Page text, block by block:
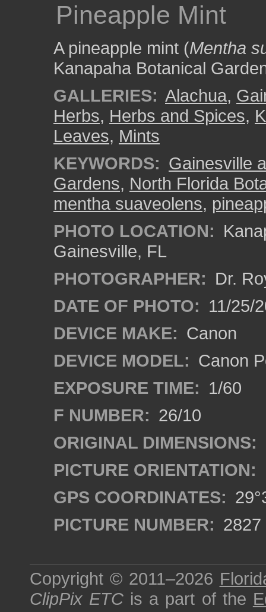
Pineapple Mint
A pineapple mint (Mentha
Kanapaha Botanical
GALLERIES: Alachua,
Herbs, Herbs and Spices,
Leaves, Mints
KEYWORDS: Gainesville
Gardens, North Florida
mentha suaveolens,
PHOTO LOCATION:
Gainesville, FL
PHOTOGRAPHER: Dr.
DATE OF PHOTO: 11/25/
DEVICE MAKE: Canon
DEVICE MODEL: Canon
EXPOSURE TIME: 1/60
F NUMBER: 26/10
ORIGINAL DIMENSIONS:
PICTURE ORIENTATION:
GPS COORDINATES:
PICTURE NUMBER: 2827
Copyright © 2011–2026
ClipPix ETC is a part of the